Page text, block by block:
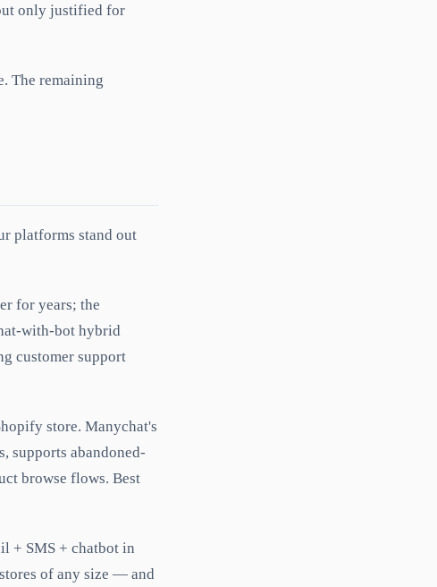
only justified for
The remaining
platforms stand out
for years; the
with-bot hybrid
customer support
store. Manychat's
supports abandoned-
browse flows. Best
+ SMS + chatbot in
of any size — and